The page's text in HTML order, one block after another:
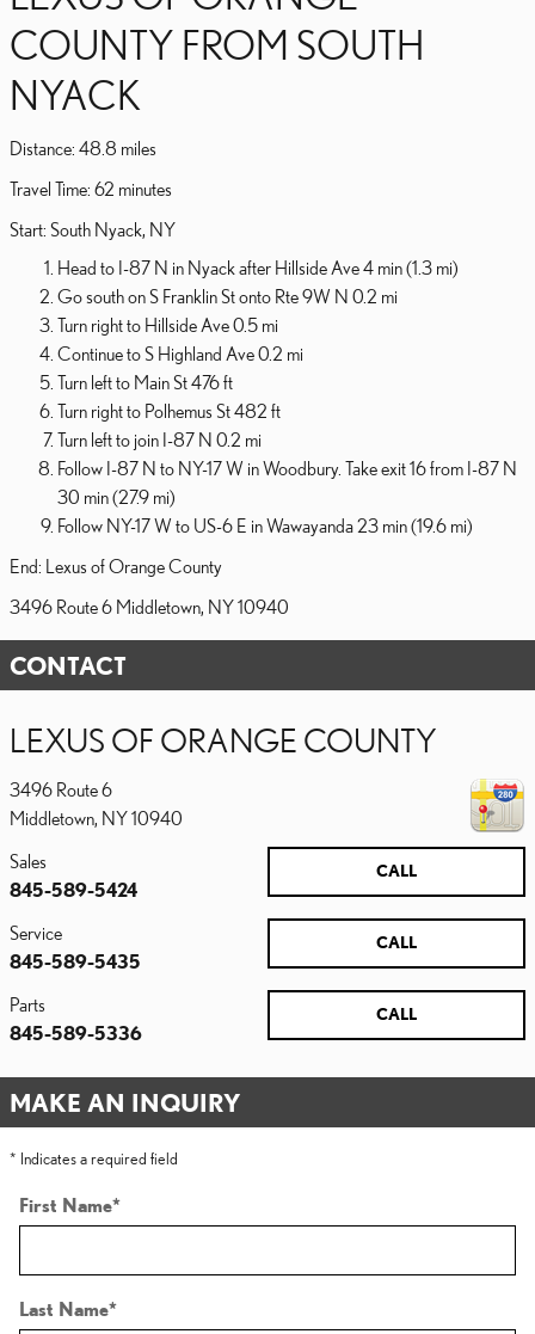
COUNTY FROM SOUTH
NYACK
Distance: 48.8 miles
Travel Time: 62 minutes
Start: South Nyack, NY
Head to I-87 N in Nyack after Hillside Ave 4 min (1.3 mi)
Go south on S Franklin St onto Rte 9W N 0.2 mi
Turn right to Hillside Ave 0.5 mi
Continue to S Highland Ave 0.2 mi
Turn left to Main St 476 ft
Turn right to Polhemus St 482 ft
Turn left to join I-87 N 0.2 mi
Follow I-87 N to NY-17 W in Woodbury. Take exit 16 from I-87 N
30 min (27.9 mi)
Follow NY-17 W to US-6 E in Wawayanda 23 min (19.6 mi)
End: Lexus of Orange County
3496 Route 6 Middletown, NY 10940
CONTACT
LEXUS OF ORANGE COUNTY
3496 Route 6
Middletown, NY10940
CALL
Sales
845-589-5424
CALL
Service
845-589-5435
CALL
Parts
845-589-5336
MAKE AN INQUIRY
* Indicates a required field
First Name*
Last Name*